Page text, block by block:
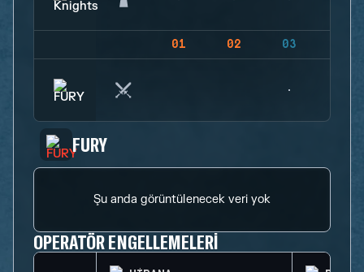
01 02 03
FURY
Şu anda görüntülenecek veri yok
OPERATÖR ENGELLEMELERI